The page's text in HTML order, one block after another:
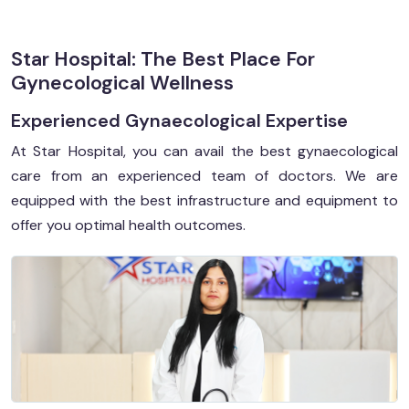
Star Hospital: The Best Place For
Gynecological Wellness
Experienced Gynaecological Expertise
At Star Hospital, you can avail the best gynaecological
care from an experienced team of doctors. We are
equipped with the best infrastructure and equipment to
offer you optimal health outcomes.